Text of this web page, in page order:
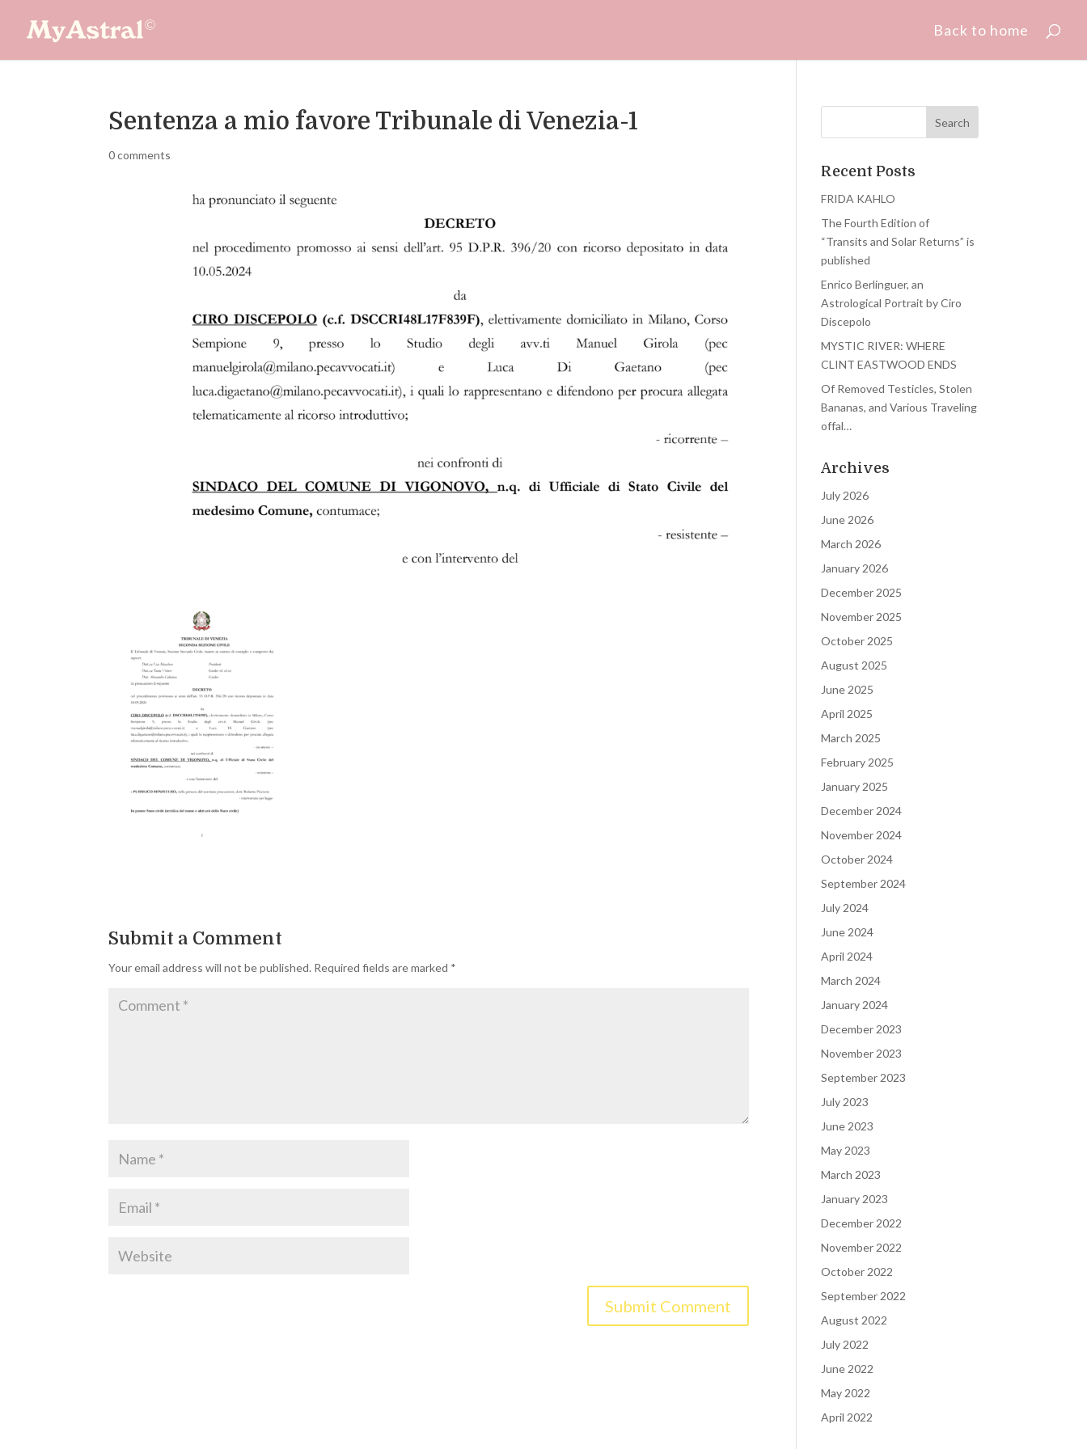
Back to home
Sentenza a mio favore Tribunale di Venezia-1
0 comments
Submit a Comment
Your email address will not be published. Required fields are marked *
Recent Posts
FRIDA KAHLO
The Fourth Edition of
“Transits and Solar Returns” is
published
Enrico Berlinguer, an
Astrological Portrait by Ciro
Discepolo
MYSTIC RIVER: WHERE
CLINT EASTWOOD ENDS
Of Removed Testicles, Stolen
Bananas, and Various Traveling
offal…
Archives
July 2026
June 2026
March 2026
January 2026
December 2025
November 2025
October 2025
August 2025
June 2025
April 2025
March 2025
February 2025
January 2025
December 2024
November 2024
October 2024
September 2024
July 2024
June 2024
April 2024
March 2024
January 2024
December 2023
November 2023
September 2023
July 2023
June 2023
May 2023
March 2023
January 2023
December 2022
November 2022
October 2022
September 2022
August 2022
July 2022
June 2022
May 2022
April 2022